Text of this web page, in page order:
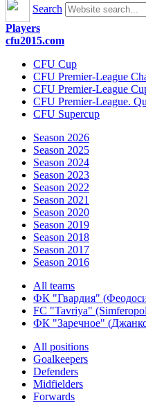
Search
Players
cfu2015.com
CFU Cup
CFU Premier-League
CFU Premier-League
CFU Premier-League.
CFU Supercup
Season 2026
Season 2025
Season 2024
Season 2023
Season 2022
Season 2021
Season 2020
Season 2019
Season 2018
Season 2017
Season 2016
All teams
ФК "Гвардия"
FC "Tavriya"
ФК "Заречное"
All positions
Goalkeepers
Defenders
Midfielders
Forwards